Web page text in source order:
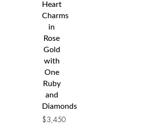
Heart
Charms
in
Rose
Gold
with
One
Ruby
and
Diamonds
$3,450